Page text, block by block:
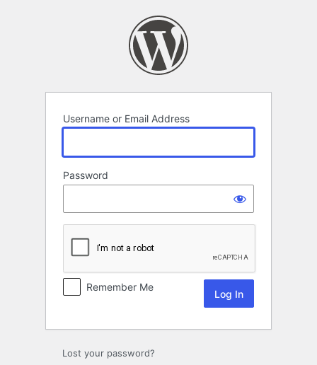
Username or Email Address
Password
Remember Me
Lost your password?